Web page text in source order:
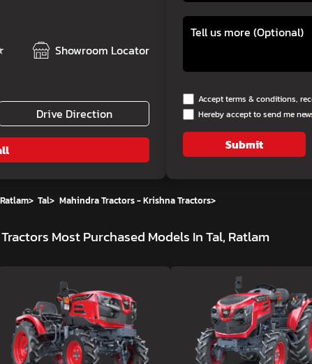
Showroom Locator
Drive Direction
Accept terms & conditions,
Hereby accept to send me
Submit
Ratlam> Tal> Mahindra Tractors - Krishna Tractors>
Most Purchased Models In Tal, Ratlam